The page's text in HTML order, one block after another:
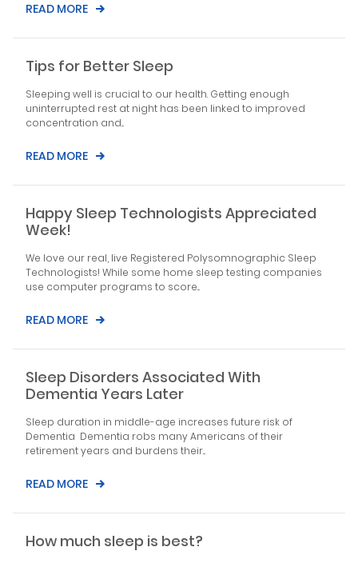
READ MORE
Tips for Better Sleep
Sleeping well is crucial to our health. Getting enough
uninterrupted rest at night has been linked to improved
concentration and...
READ MORE
Happy Sleep Technologists Appreciated
Week!
We love our real, live Registered Polysomnographic Sleep
Technologists! While some home sleep testing companies
use computer programs to score...
READ MORE
Sleep Disorders Associated With
Dementia Years Later
Sleep duration in middle-age increases future risk of
Dementia Dementia robs many Americans of their
retirement years and burdens their...
READ MORE
How much sleep is best?